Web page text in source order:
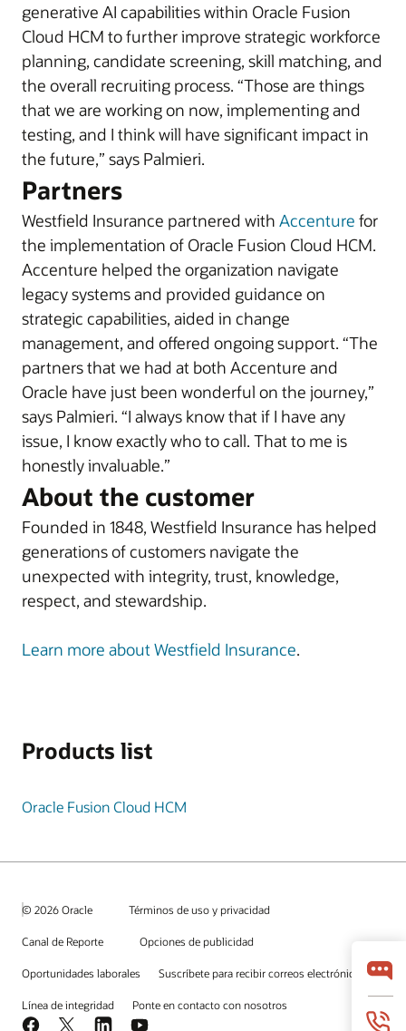
generative AI capabilities within Oracle Fusion
Cloud HCM to further improve strategic workforce
planning, candidate screening, skill matching, and
the overall recruiting process. “Those are things
that we are working on now, implementing and
testing, and I think will have significant impact in
the future,” says Palmieri.
Partners
Westfield Insurance partnered with Accenture for
the implementation of Oracle Fusion Cloud HCM.
Accenture helped the organization navigate
legacy systems and provided guidance on
strategic capabilities, aided in change
management, and offered ongoing support. “The
partners that we had at both Accenture and
Oracle have just been wonderful on the journey,”
says Palmieri. “I always know that if I have any
issue, I know exactly who to call. That to me is
honestly invaluable.”
About the customer
Founded in 1848, Westfield Insurance has helped
generations of customers navigate the
unexpected with integrity, trust, knowledge,
respect, and stewardship.
Learn more about Westfield Insurance.
Products list
Oracle Fusion Cloud HCM
© 2026 Oracle Términos de uso y privacidad
Canal de Reporte Opciones de publicidad
Oportunidades laborales Suscríbete para recibir correos electrónicos
Línea de integridad Ponte en contacto con nosotros
Facebook
X LinkedInYouTube